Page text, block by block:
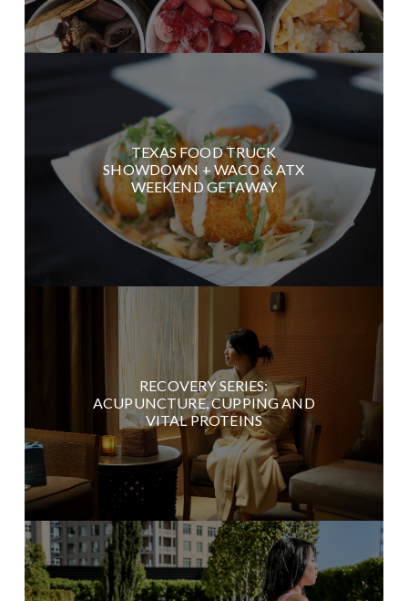
TEXAS FOOD TRUCK
SHOWDOWN + WACO & ATX
WEEKEND GETAWAY
RECOVERY SERIES:
ACUPUNCTURE, CUPPING AND
VITAL PROTEINS